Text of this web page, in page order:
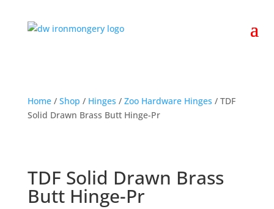
Home/ Shop / Hinges / Zoo Hardware Hinges / TDF
Solid Drawn Brass Butt Hinge-Pr
TDF Solid Drawn Brass
Butt Hinge-Pr